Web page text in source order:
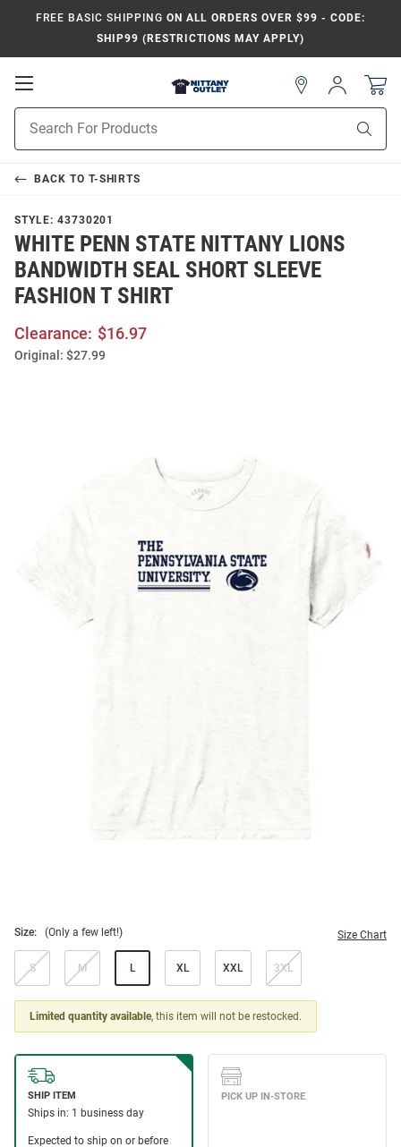
FREE BASIC SHIPPING ON ALL ORDERS OVER $99 - CODE:
SHIP99 (RESTRICTIONS MAY APPLY)
Open
Navigation
Search
Sign
In
BACK TO T-SHIRTS
STYLE: 43730201
WHITE PENN STATE NITTANY LIONS
BANDWIDTH SEAL SHORT SLEEVE
FASHION T SHIRT
Clearance: $16.97
Original: $27.99
Size: (Only a few left!) Size Chart
S M L XL XXL 3XL
Limited quantity available, this item will not be restocked.